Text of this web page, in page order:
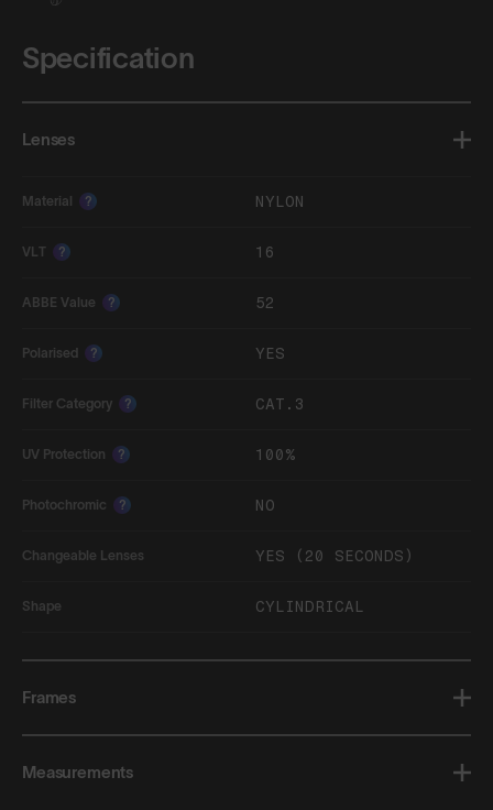
Specification
Lenses
Material ? NYLON
VLT ? 16
ABBE Value ? 52
Polarised ? YES
Filter Category ? CAT.3
UV Protection ? 100%
Photochromic ? NO
Changeable Lenses YES (20 SECONDS)
Shape CYLINDRICAL
Frames
Measurements